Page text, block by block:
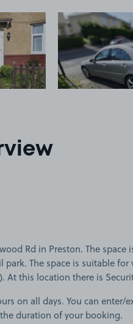
1
Rd in Preston. The space
The space is suitable
At this location there is
on all days. You can enter/
duration of your booking.